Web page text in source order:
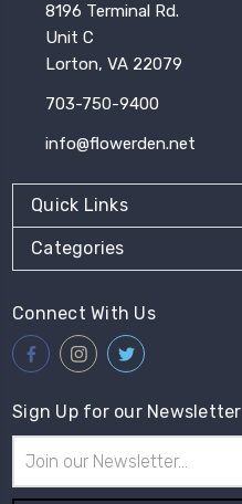
8196 Terminal Rd.
Unit C
Lorton, VA 22079
703-750-9400
info@flowerden.net
Quick Links
Categories
Connect With Us
Sign Up for our Newsletter
Address